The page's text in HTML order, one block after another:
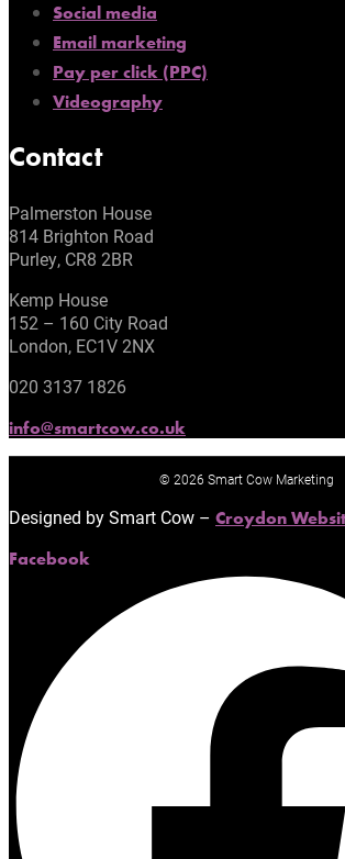
Social media
Email marketing
Pay per click (PPC)
Videography
Contact
Palmerston House
814 Brighton Road
Purley, CR8 2BR
Kemp House
152 – 160 City Road
London, EC1V 2NX
020 3137 1826
info@smartcow.co.uk
© 2026 Smart Cow Marketing
Designed by Smart Cow – Croydon
Facebook